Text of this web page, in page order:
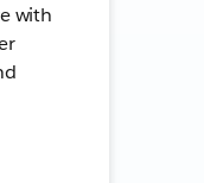
with